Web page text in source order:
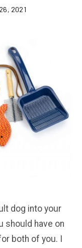
2021
dog into your
should have on
both of you. I